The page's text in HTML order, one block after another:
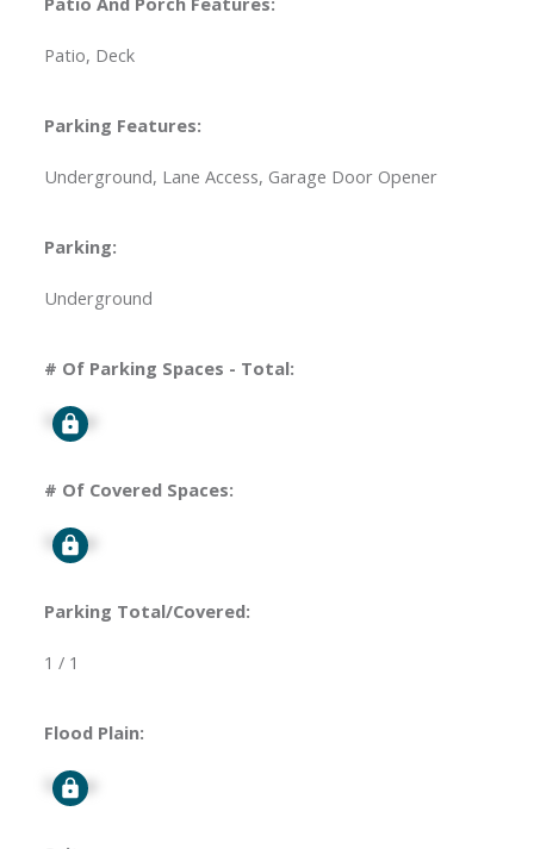
Patio, Deck
Parking Features:
Underground, Lane Access, Garage Door Opener
Parking:
Underground
# Of Parking Spaces - Total:
Signup
# Of Covered Spaces:
Signup
Parking Total/Covered:
1 / 1
Flood Plain:
Signup